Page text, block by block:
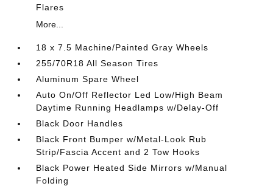
Flares
More...
18 x 7.5 Machine/Painted Gray Wheels
255/70R18 All Season Tires
Aluminum Spare Wheel
Auto On/Off Reflector Led Low/High Beam
Daytime Running Headlamps w/Delay-Off
Black Door Handles
Black Front Bumper w/Metal-Look Rub
Strip/Fascia Accent and 2 Tow Hooks
Black Power Heated Side Mirrors w/Manual
Folding